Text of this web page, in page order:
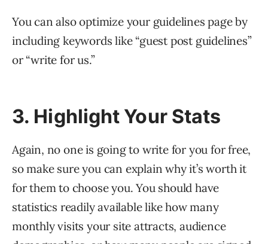
You can also optimize your guidelines page by
including keywords like “guest post guidelines”
or “write for us.”
3. Highlight Your Stats
Again, no one is going to write for you for free,
so make sure you can explain why it’s worth it
for them to choose you. You should have
statistics readily available like how many
monthly visits your site attracts, audience